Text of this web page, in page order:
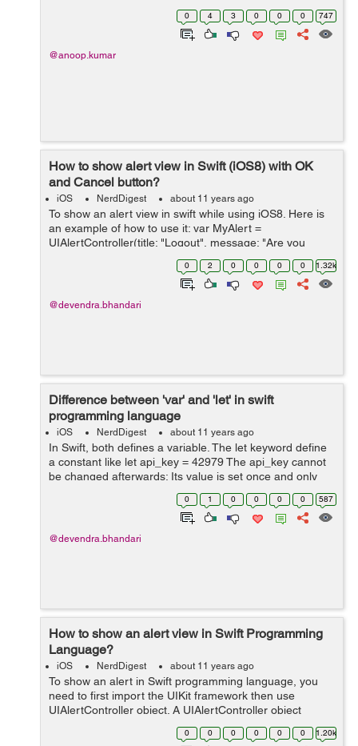
that we can send email. This program will help you to
send email through your app using swift. Steps Requ...
0 4 3 0 0 0 747
@anoop.kumar
How to show alert view in Swift (iOS8) with OK
and Cancel button?
iOS NerdDigest about 11 years ago
To show an alert view in swift while using iOS8. Here is
an example of how to use it: var MyAlert =
UIAlertController(title: "Logout", message: "Are you
sure?", preferredStyle: UIAlertControllerStyle.Alert) var
MyOkayAction = UIAlertAction...
0 2 0 0 0 0 1.32k
@devendra.bhandari
Difference between 'var' and 'let' in swift
programming language
iOS NerdDigest about 11 years ago
In Swift, both defines a variable. The let keyword define
a constant like let api_key = 42979 The api_key cannot
be changed afterwards; Its value is set once and only
once The var define an ordinary variable that hold the
0 1 0 0 0 0 587
@devendra.bhandari
How to show an alert view in Swift Programming
Language?
iOS NerdDigest about 11 years ago
To show an alert in Swift programming language, you
need to first import the UIKit framework then use
UIAlertController object. A UIAlertController object
displays an alert message to the user. Important:
UIAlertView is deprecated in iOS 8....
0 0 0 0 0 0 1.20k